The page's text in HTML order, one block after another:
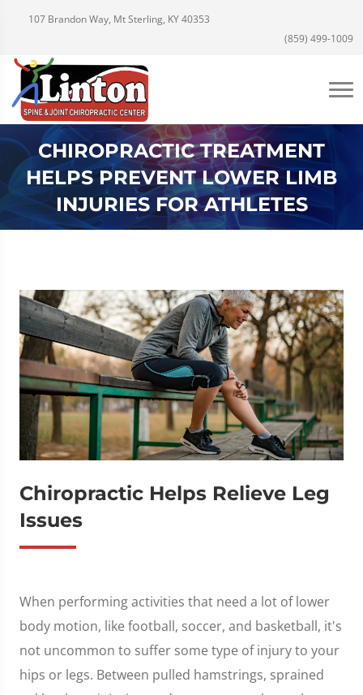
107 Brandon Way, Mt Sterling, KY 40353
(859) 499-1009
CHIROPRACTIC TREATMENT
HELPS PREVENT LOWER LIMB
INJURIES FOR ATHLETES
Chiropractic Helps Relieve Leg
Issues
When performing activities that need a lot of lower
body motion, like football, soccer, and basketball, it's
not uncommon to suffer some type of injury to your
hips or legs. Between pulled hamstrings, sprained